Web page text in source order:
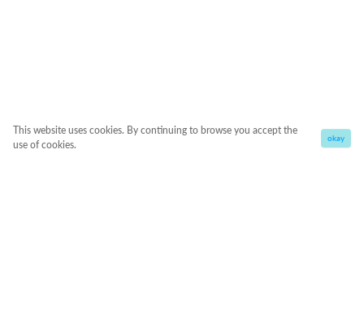
This website uses cookies. By continuing to browse you accept the
use of cookies.
okay